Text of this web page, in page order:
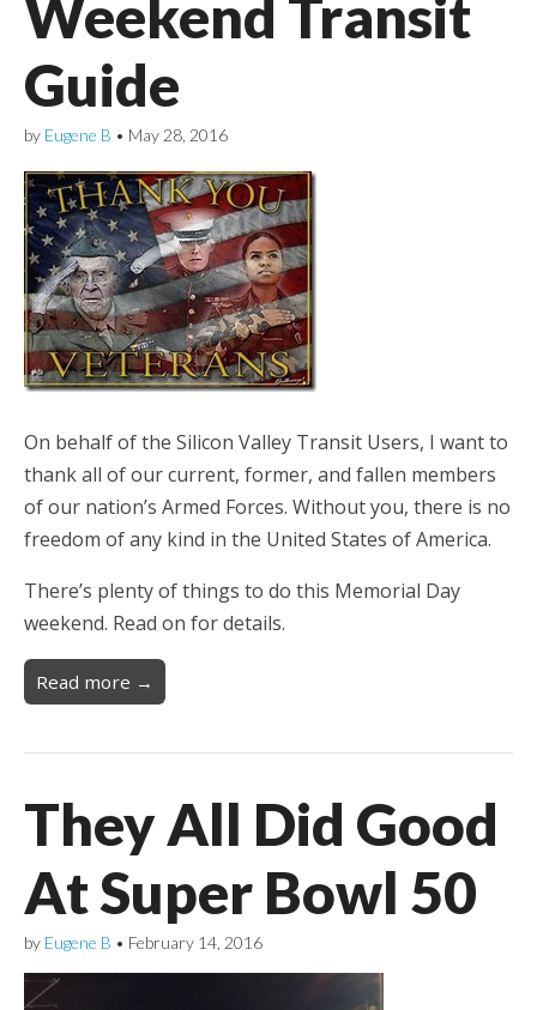
Weekend Transit
Guide
by Eugene B • May 28, 2016
On behalf of the Silicon Valley Transit Users, I want to
thank all of our current, former, and fallen members
of our nation’s Armed Forces. Without you, there is no
freedom of any kind in the United States of America.
There’s plenty of things to do this Memorial Day
weekend. Read on for details.
Read more →
They All Did Good
At Super Bowl 50
by Eugene B • February 14, 2016